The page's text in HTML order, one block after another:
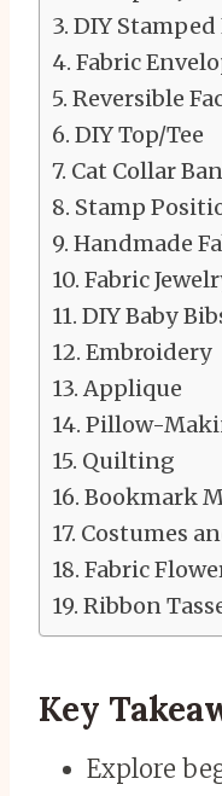
DIY Stamped
Fabric
Reversible
DIY Top/Tee
Cat Collar
Stamp
Handmade
Fabric
DIY Baby
Embroidery
Applique
Pillow-
Quilting
Bookmark
Costumes
Fabric
Ribbon
Key
Explore